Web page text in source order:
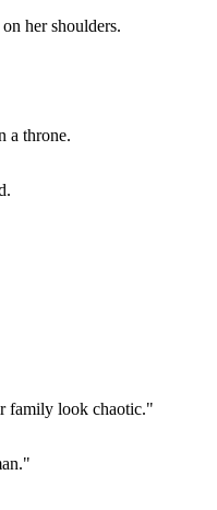
her shoulders.
a throne.
family look chaotic."